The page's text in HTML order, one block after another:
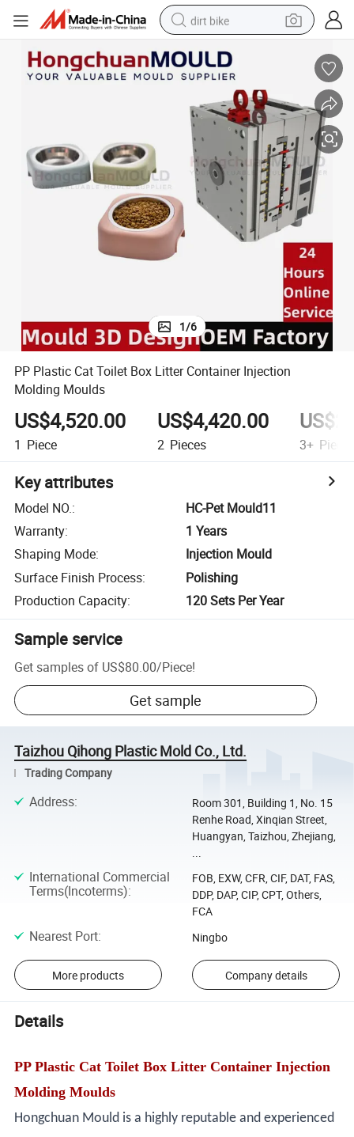
dirt bike
tshirt
powder
earbud
running shoe
man watch
wheel loader
sport shoe
1/6
PP Plastic Cat Toilet Box Litter Container Injection
Molding Moulds
US$4,520.00
1 Piece
US$4,420.00
2 Pieces 3+
Key attributes
Model NO.:
HC-Pet Mould11
Warranty:
1 Years
Shaping Mode:
Injection Mould
Surface Finish Process:
Polishing
Production Capacity: 120 Sets Per Year
Sample service
Get samples of US$80.00/Piece!
Get sample
Taizhou Qihong Plastic Mold Co., Ltd.
Trading Company
Address:
Room 301, Building 1, No. 15
Renhe Road, Xinqian Street,
Huangyan, Taizhou, Zhejiang,
...
International Commercial
Terms(Incoterms):
FOB, EXW, CFR, CIF, DAT, FAS,
DDP, DAP, CIP, CPT, Others,
FCA
Nearest Port: Ningbo
More products Company details
Details
PP Plastic Cat Toilet Box Litter Container Injection
Molding Moulds
Hongchuan Mould is a highly reputable and experienced